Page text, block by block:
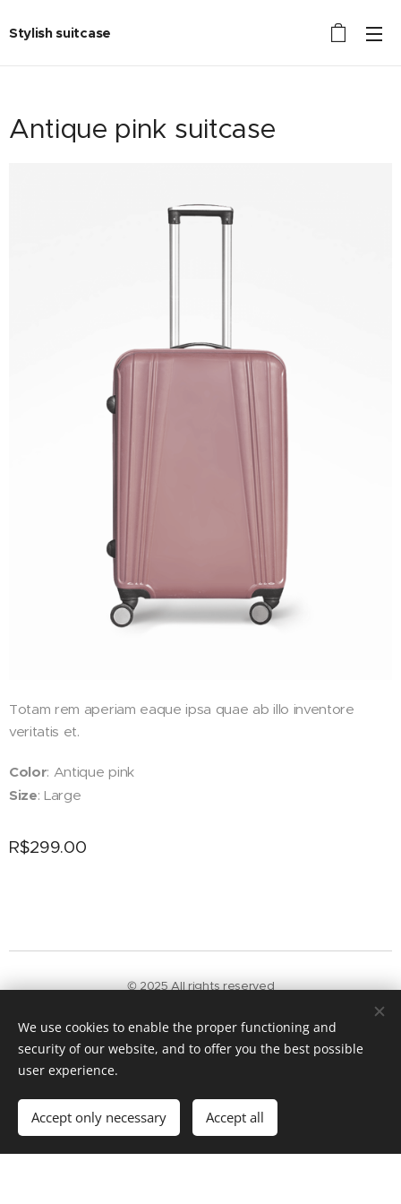
Stylish suitcase
Antique pink suitcase
Totam rem aperiam eaque ipsa quae ab illo inventore
veritatis et.
Color: Antique pink
Size: Large
R$299.00
Add to cart
© 2025 All rights reserved
Webnode
Create your website for free! Get started
We use cookies to enable the proper functioning and
security of our website, and to offer you the best possible
user experience.
Accept only necessary Accept all